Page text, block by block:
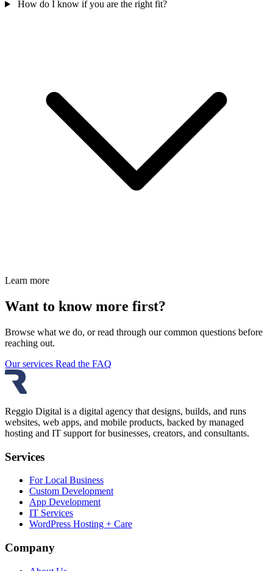
How do I know if you are the right fit?
Learn more
Want to know more first?
Browse what we do, or read through our common questions before
reaching out.
Our services Read the FAQ
Reggio Digital is a digital agency that designs, builds, and runs
websites, web apps, and mobile products, backed by managed
hosting and IT support for businesses, creators, and consultants.
Services
For Local Business
Custom Development
App Development
IT Services
WordPress Hosting + Care
Company